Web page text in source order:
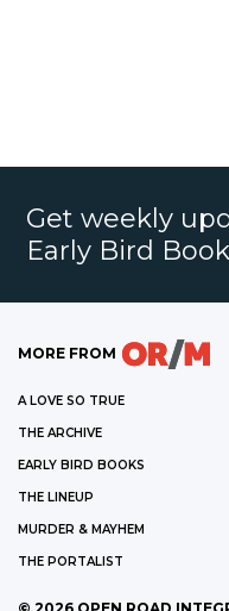
Get weekly
Early Bird
MORE FROM
A LOVE SO TRUE
THE ARCHIVE
EARLY BIRD BOOKS
THE LINEUP
MURDER & MAYHEM
THE PORTALIST